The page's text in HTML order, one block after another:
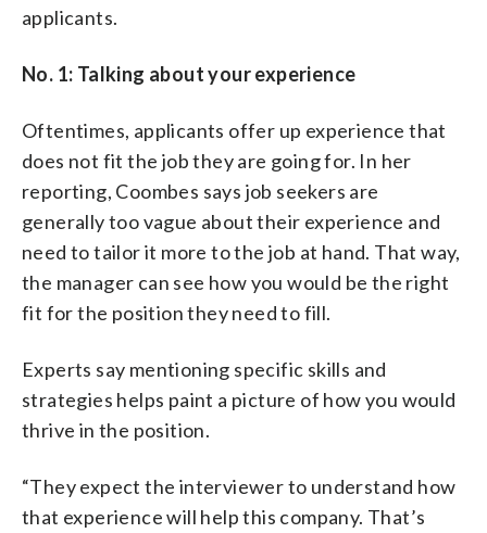
applicants.
No. 1: Talking about your experience
Oftentimes, applicants offer up experience that
does not fit the job they are going for. In her
reporting, Coombes says job seekers are
generally too vague about their experience and
need to tailor it more to the job at hand. That way,
the manager can see how you would be the right
fit for the position they need to fill.
Experts say mentioning specific skills and
strategies helps paint a picture of how you would
thrive in the position.
“They expect the interviewer to understand how
that experience will help this company. That’s